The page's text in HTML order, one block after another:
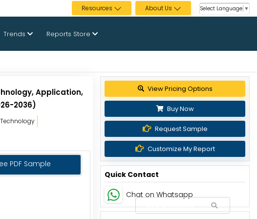
Resources About Us Select Language ▼
Trends Reports Store
Application,
2036)
PDF Sample
Get up to 30% discount
Buy Now
Request Sample
Customize My Report
Quick Contact
Chat on Whatsapp